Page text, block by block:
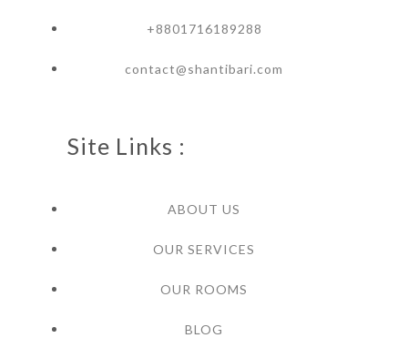
+8801716189288
contact@shantibari.com
Site Links :
ABOUT US
OUR SERVICES
OUR ROOMS
BLOG